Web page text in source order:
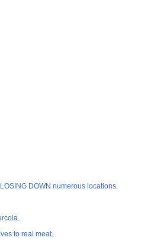
DOWN numerous locations.
.
to real meat.